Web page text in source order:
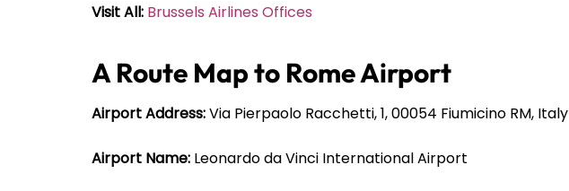
Visit All: Brussels Airlines Offices
A Route Map to Rome Airport
Airport Address:Via Pierpaolo Racchetti, 1, 00054 Fiumicino RM, Italy
Airport Name: Leonardo da Vinci International Airport